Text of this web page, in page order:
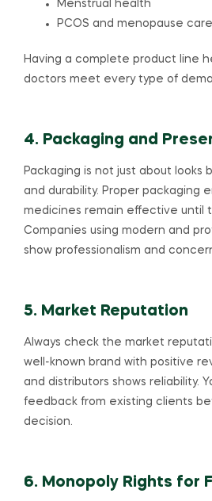
Menstrual health
PCOS and menopause care
Having a complete product line
doctors meet every type of
4. Packaging and
Packaging is not just about looks
and durability. Proper packaging
medicines remain effective until
Companies using modern and
show professionalism and
5. Market Reputation
Always check the market
well-known brand with positive
and distributors shows reliability.
feedback from existing clients
decision.
6. Monopoly Rights for